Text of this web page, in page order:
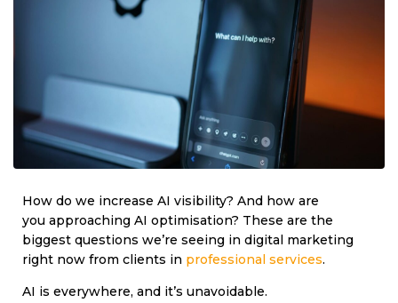
How do we increase AI visibility? And how are
you approaching AI optimisation? These are the
biggest questions we’re seeing in digital marketing
right now from clients in professional services.
AI is everywhere, and it’s unavoidable.